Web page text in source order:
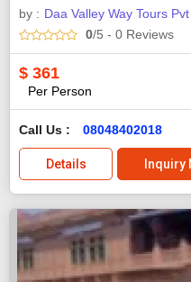
by : Daa Valley Way Tours
0/5 - 0 Reviews
$ 361
Per Person
Call Us : 08048402018
Details Inquiry